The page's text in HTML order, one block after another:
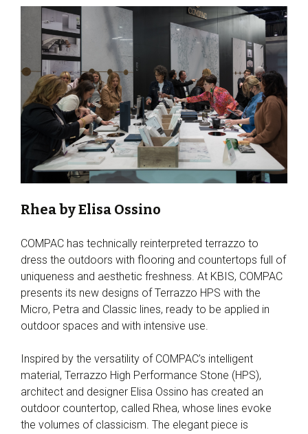
Rhea by Elisa Ossino
COMPAC has technically reinterpreted terrazzo to
dress the outdoors with flooring and countertops full of
uniqueness and aesthetic freshness. At KBIS, COMPAC
presents its new designs of Terrazzo HPS with the
Micro, Petra and Classic lines, ready to be applied in
outdoor spaces and with intensive use.
Inspired by the versatility of COMPAC’s intelligent
material, Terrazzo High Performance Stone (HPS),
architect and designer Elisa Ossino has created an
outdoor countertop, called Rhea, whose lines evoke
the volumes of classicism. The elegant piece is